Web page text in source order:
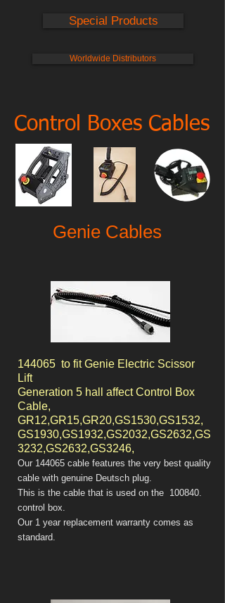
Special Products
Worldwide Distributors
Control Boxes Cables
Genie Cables
144065 to fit Genie Electric Scissor
Lift
Generation 5 hall affect Control Box
Cable,
GR12,GR15,GR20,GS1530,GS1532,
GS1930,GS1932,GS2032,GS2632,GS
3232,GS2632,GS3246,
Our 144065 cable features the very best quality
cable with genuine Deutsch plug.
This is the cable that is used on the 100840.
control box.
Our 1 year replacement warranty comes as
standard.